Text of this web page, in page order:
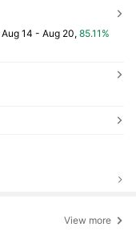
Aug 14 - Aug 20, 85.11%
View more